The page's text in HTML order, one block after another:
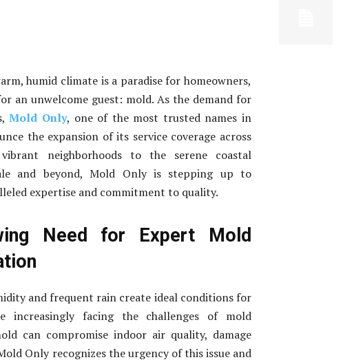
humid climate is a paradise for homeowners,
an unwelcome guest: mold. As the demand for
Mold Only, one of the most trusted names in
the expansion of its service coverage across
neighborhoods to the serene coastal
and beyond, Mold Only is stepping up to
expertise and commitment to quality.
Need for Expert Mold
and frequent rain create ideal conditions for
increasingly facing the challenges of mold
can compromise indoor air quality, damage
Only recognizes the urgency of this issue and